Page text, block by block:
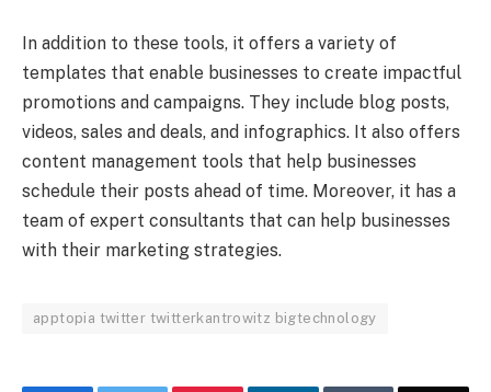
In addition to these tools, it offers a variety of
templates that enable businesses to create impactful
promotions and campaigns. They include blog posts,
videos, sales and deals, and infographics. It also offers
content management tools that help businesses
schedule their posts ahead of time. Moreover, it has a
team of expert consultants that can help businesses
with their marketing strategies.
apptopia twitter twitterkantrowitz bigtechnology